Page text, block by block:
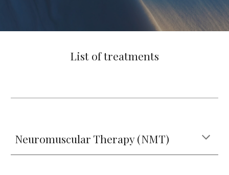
List of treatments
Neuromuscular Therapy (NMT)